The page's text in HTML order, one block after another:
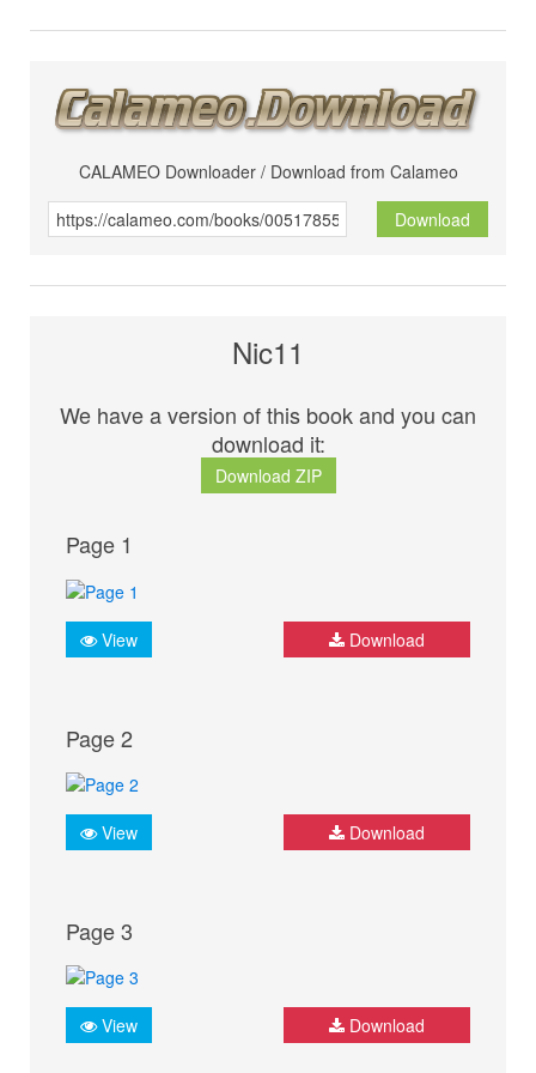
CALAMEO Downloader / Download from Calameo
Download
Nic11
We have a version of this book and you can
download it:
Download ZIP
Page 1
View Download
Page 2
View Download
Page 3
View Download